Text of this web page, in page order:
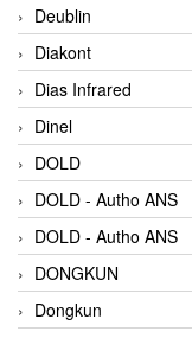
Deublin
Diakont
Dias Infrared
Dinel
DOLD
DOLD - Autho ANS
DOLD - Autho ANS
DONGKUN
Dongkun